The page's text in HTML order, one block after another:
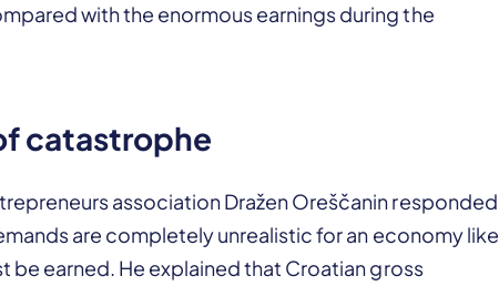
with the enormous earnings during the
catastrophe
association Dražen Oreščanin responded
are completely unrealistic for an economy like
be earned. He explained that Croatian gross